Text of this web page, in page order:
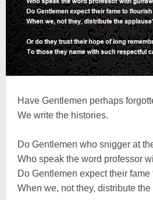
Have Gentlemen perhaps
We write the histories.
Do Gentlemen who snigger at
Who speak the word professor
Do Gentlemen expect their fame
When we, not they, distribute